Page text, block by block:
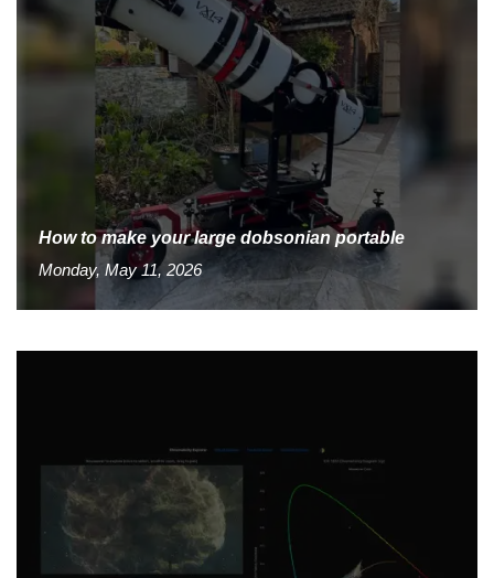
How to make your large dobsonian portable
Monday, May 11, 2026